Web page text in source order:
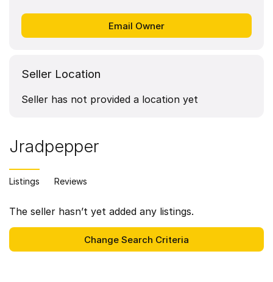
Seller Location
Seller has not provided a location yet
Jradpepper
Listings Reviews
The seller hasn’t yet added any listings.